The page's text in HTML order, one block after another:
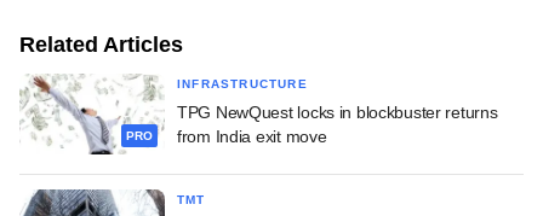
Related Articles
PRO
INFRASTRUCTURE
TPG NewQuest locks in blockbuster returns
from India exit move
TMT